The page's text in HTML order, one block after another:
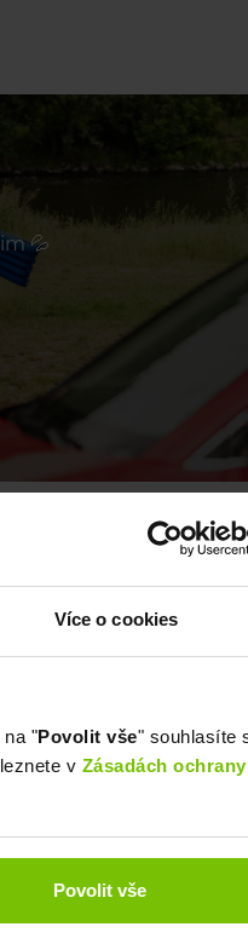
Více o cookies
na "Povolit vše" souhlasíte
v Zásadách ochrany
Povolit vše
💦